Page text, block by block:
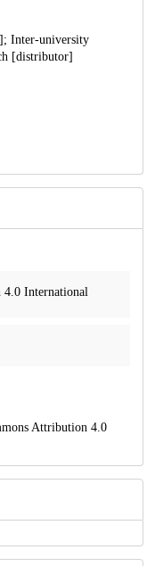
Inter-university
[distributor]
4.0 International
Attribution 4.0